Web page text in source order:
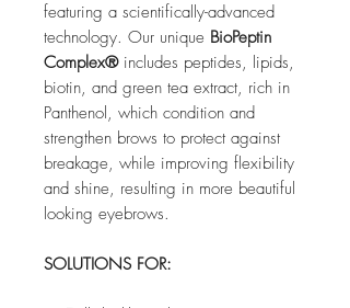
featuring a scientifically-advanced
technology. Our unique BioPeptin
Complex® includes peptides, lipids,
biotin, and green tea extract, rich in
Panthenol, which condition and
strengthen brows to protect against
breakage, while improving flexibility
and shine, resulting in more beautiful
looking eyebrows.
SOLUTIONS FOR: